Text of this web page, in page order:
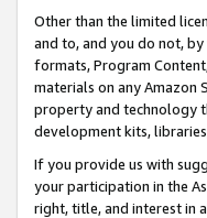
Other than the limited
and to, and you do not,
formats, Program
materials on any Amazon
property and technology
development kits,
If you provide us with
your participation in the
right, title, and interest in